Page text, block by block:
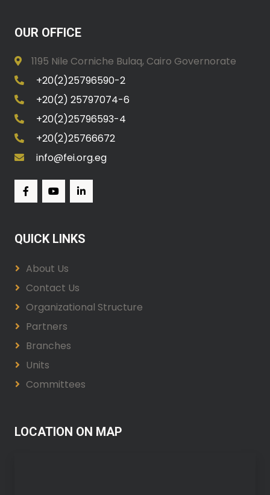
OUR OFFICE
1195 Nile Corniche Bulaq, Cairo Governorate
+20(2)25796590-2
+20(2) 25797074-6
+20(2)25796593-4
+20(2)25766672
info@fei.org.eg
QUICK LINKS
About Us
Contact Us
Organizational Structure
Partners
Branches
Units
Committees
LOCATION ON MAP